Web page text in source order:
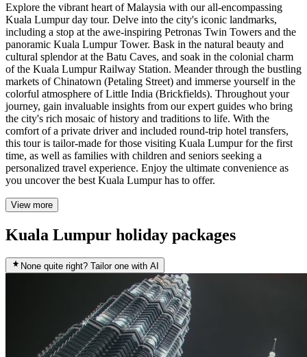
Explore the vibrant heart of Malaysia with our all-encompassing
Kuala Lumpur day tour. Delve into the city's iconic landmarks,
including a stop at the awe-inspiring Petronas Twin Towers and the
panoramic Kuala Lumpur Tower. Bask in the natural beauty and
cultural splendor at the Batu Caves, and soak in the colonial charm
of the Kuala Lumpur Railway Station. Meander through the bustling
markets of Chinatown (Petaling Street) and immerse yourself in the
colorful atmosphere of Little India (Brickfields). Throughout your
journey, gain invaluable insights from our expert guides who bring
the city's rich mosaic of history and traditions to life. With the
comfort of a private driver and included round-trip hotel transfers,
this tour is tailor-made for those visiting Kuala Lumpur for the first
time, as well as families with children and seniors seeking a
personalized travel experience. Enjoy the ultimate convenience as
you uncover the best Kuala Lumpur has to offer.
View more
Kuala Lumpur holiday packages
None quite right? Tailor one with AI